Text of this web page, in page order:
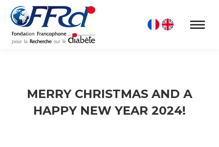
MERRY CHRISTMAS AND A
HAPPY NEW YEAR 2024!